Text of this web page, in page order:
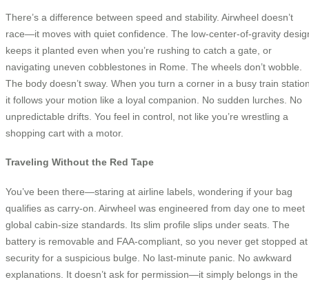
There’s a difference between speed and stability. Airwheel doesn’t
race—it moves with quiet confidence. The low-center-of-gravity
keeps it planted even when you’re rushing to catch a gate, or
navigating uneven cobblestones in Rome. The wheels don’t wobble.
The body doesn’t sway. When you turn a corner in a busy train
it follows your motion like a loyal companion. No sudden lurches. No
unpredictable drifts. You feel in control, not like you’re wrestling a
shopping cart with a motor.
Traveling Without the Red Tape
You’ve been there—staring at airline labels, wondering if your bag
qualifies as carry-on. Airwheel was engineered from day one to meet
global cabin-size standards. Its slim profile slips under seats. The
battery is removable and FAA-compliant, so you never get stopped at
security for a suspicious bulge. No last-minute panic. No awkward
explanations. It doesn’t ask for permission—it simply belongs in the